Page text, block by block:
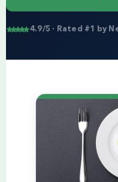
4.9/5 · Rated #1 by